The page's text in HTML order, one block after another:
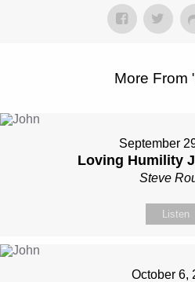
More From
September
Loving Humility
Steve
Listen
October 6,